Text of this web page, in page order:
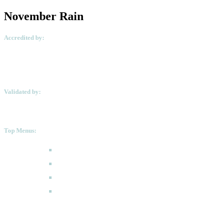
November Rain
Accredited by:
Validated by:
Top Menus: